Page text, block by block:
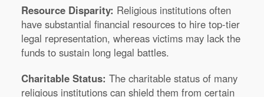
Resource Disparity: Religious institutions often
have substantial financial resources to hire top-tier
legal representation, whereas victims may lack the
funds to sustain long legal battles.
Charitable Status: The charitable status of many
religious institutions can shield them from certain